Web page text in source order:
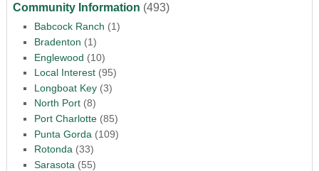
Community Information (493)
Babcock Ranch (1)
Bradenton (1)
Englewood (10)
Local Interest(95)
Longboat Key(3)
North Port(8)
Port Charlotte(85)
Punta Gorda (109)
Rotonda(33)
Sarasota (55)